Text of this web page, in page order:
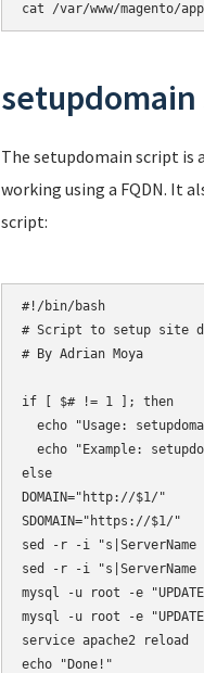
cat /var/www/magento/
The setupdomain script
working using a FQDN. It
script:
#!/bin/bash
# Script to setup site
# By Adrian Moya
if [ $# != 1 ]; then
echo "Usage:
echo "Example:
else
DOMAIN="http://$1/"
SDOMAIN="https://$1/"
sed -r -i "s|ServerName
sed -r -i "s|ServerName
mysql -u root -e
mysql -u root -e
service apache2 reload
echo "Done!"